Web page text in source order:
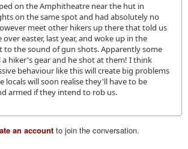
on the Amphitheatre near the hut in
on the same spot and had absolutely no
meet other hikers up there that told us
easter, last year, and woke up in the
to the sound of gun shots. Apparently some
a hiker's gear and he shot at them! I think
behaviour like this will create big problems
locals will soon realise they'll have to be
armed if they intend to rob us.
an account to join the conversation.